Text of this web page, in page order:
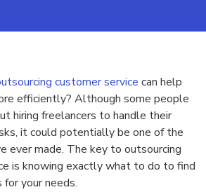
customer service can help
efficiently? Although some people
hiring freelancers to handle their
it could potentially be one of the
ever made. The key to outsourcing
is knowing exactly what to do to find
your needs.